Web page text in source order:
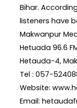
Bihar.
listeners have
Makwanpur
Hetuada 96.6
Hetauda-4,
Tel : 057-
Website:
Email: